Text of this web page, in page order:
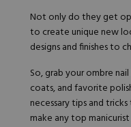
Not only do they get
to create unique new
designs and finishes to
So, grab yourombre
coats, and favorite
necessary tips and
make any top